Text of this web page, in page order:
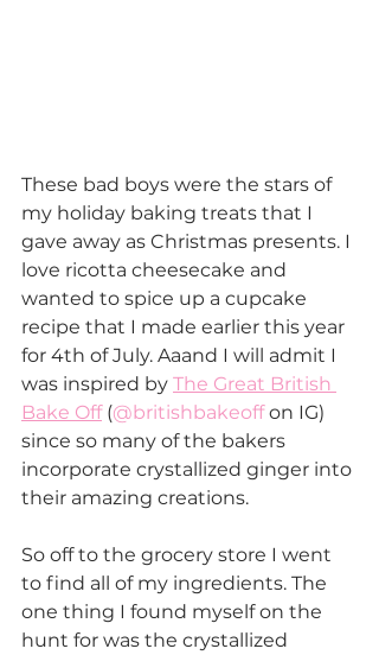
These bad boys were the stars of
my holiday baking treats that I
gave away as Christmas presents. I
love ricotta cheesecake and
wanted to spice up a cupcake
recipe that I made earlier this year
for 4th of July. Aaand I will admit I
was inspired by The Great British
Bake Off (@britishbakeoff on IG)
since so many of the bakers
incorporate crystallized ginger into
their amazing creations.
So off to the grocery store I went
to find all of my ingredients. The
one thing I found myself on the
hunt for was the crystallized